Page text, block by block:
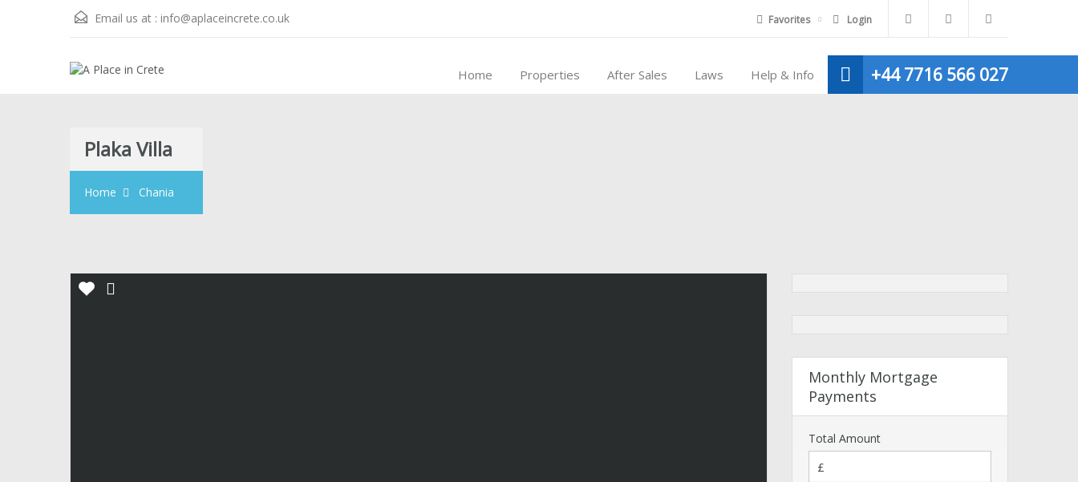
Email us at : info@aplaceincrete.co.uk Favorites Login
+44 7716 566 027
Home Properties After Sales Laws Help & Info
Plaka Villa
Home Chania
Monthly Mortgage
Payments
Total Amount